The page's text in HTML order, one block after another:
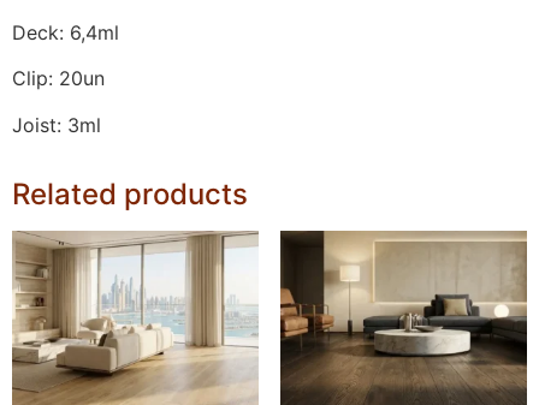
Deck: 6,4ml
Clip: 20un
Joist: 3ml
Related products